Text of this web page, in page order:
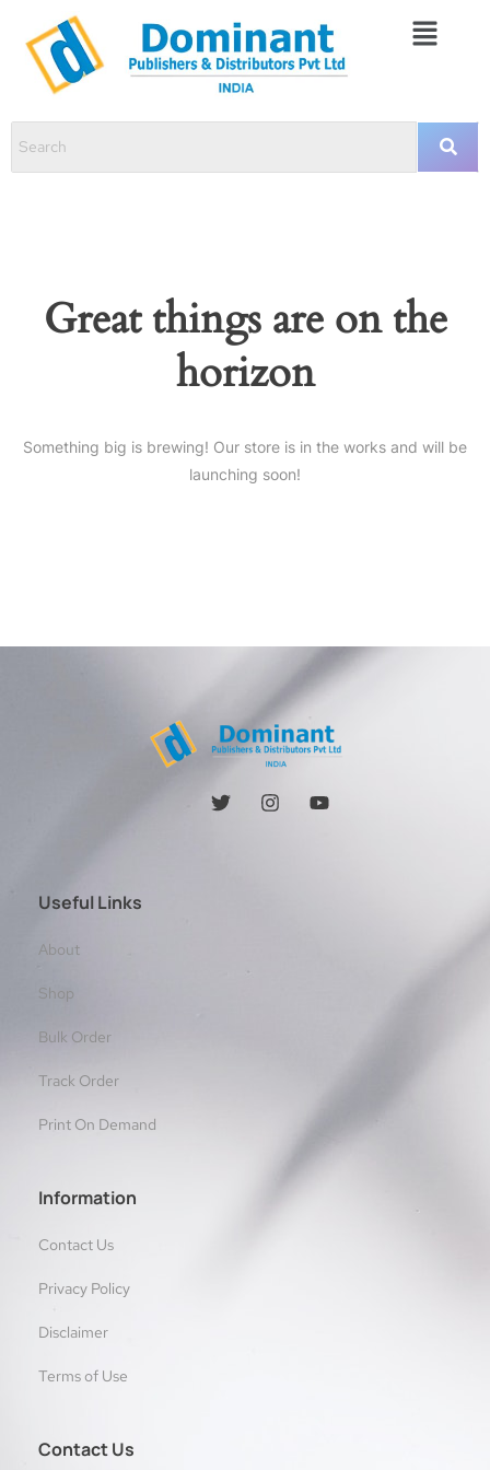
Great things are on the
horizon
Something big is brewing! Our store is in the works and will be
launching soon!
Useful Links
About
Shop
Bulk Order
Track Order
Print On Demand
Information
Contact Us
Privacy Policy
Disclaimer
Terms of Use
Contact Us